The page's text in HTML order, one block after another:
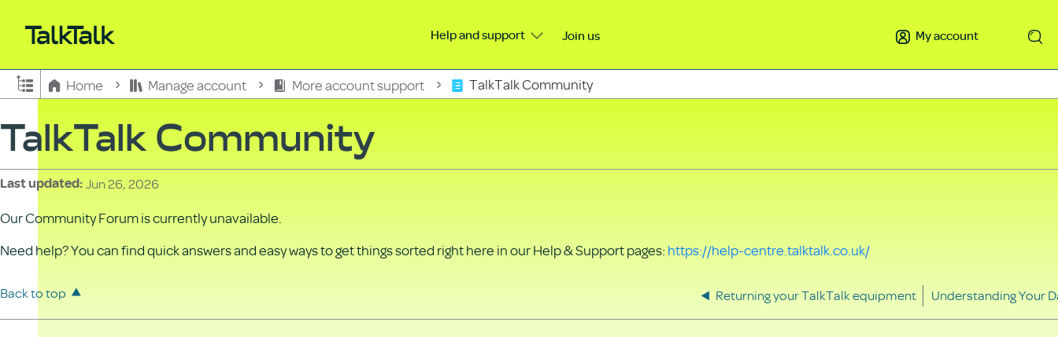
Help and support Join us My account
Expand/collapse global hierarchy
Home Manage account More account support TalkTalk Community
TalkTalk Community
Last updated Jun 26, 2026
Our Community Forum is currently unavailable.
Need help? You can find quick answers and easy ways to get things sorted right here in our Help & Support pages: https://help-centre.talktalk.co.uk/
Back to top Returning your TalkTalk equipment Understanding Your